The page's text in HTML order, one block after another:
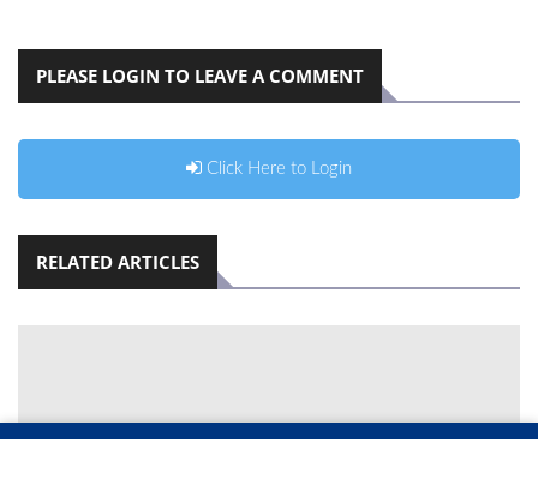
PLEASE LOGIN TO LEAVE A COMMENT
Click Here to Login
RELATED ARTICLES